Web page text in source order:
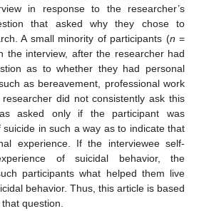
in response to the researcher’s
that asked why they chose to
A small minority of participants (n =
the interview, after the researcher had
as to whether they had personal
as bereavement, professional work
did not consistently ask this
asked only if the participant was
in such a way as to indicate that
experience. If the interviewee self-
of suicidal behavior, the
participants what helped them live
behavior. Thus, this article is based
question.